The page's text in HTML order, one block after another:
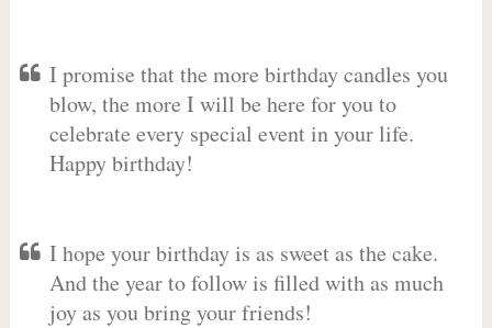
I promise that the more birthday candles you
blow, the more I will be here for you to
celebrate every special event in your life.
Happy birthday!
I hope your birthday is as sweet as the cake.
And the year to follow is filled with as much
joy as you bring your friends!